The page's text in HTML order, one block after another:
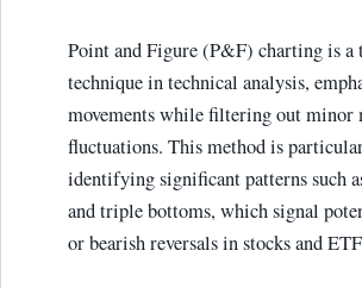
Point and Figure (P&F) charting is a
technique in technical analysis,
movements while filtering out minor
fluctuations. This method is
identifying significant patterns such
and triple bottoms, which signal
or bearish reversals in stocks and